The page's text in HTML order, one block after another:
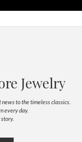
Jewelry
to the timeless classics.
every day.